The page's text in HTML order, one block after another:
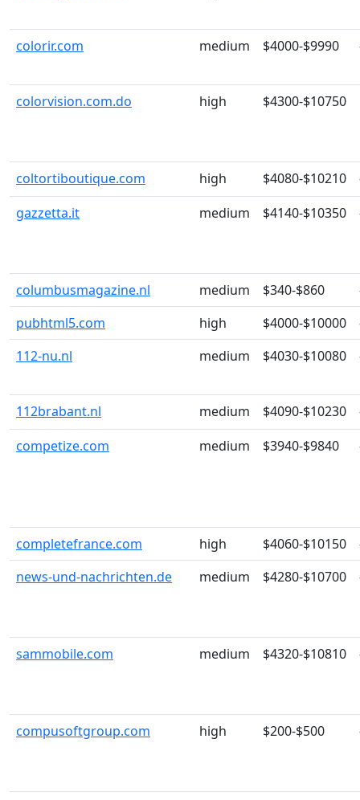
colorir.com medium $4000-$9990
colorvision.com.do high $4300-$10750
coltortiboutique.com high $4080-$10210
gazzetta.it
medium $4140-$10350
columbusmagazine.nl medium $340-$860
pubhtml5.com
high $4000-$10000
112-nu.nl
medium $4030-$10080
112brabant.nl medium $4090-$10230
competize.com
medium $3940-$9840
completefrance.com high $4060-$10150
news-und-nachrichten.de
medium $4280-$10700
sammobile.com medium $4320-$10810
compusoftgroup.com high $200-$500